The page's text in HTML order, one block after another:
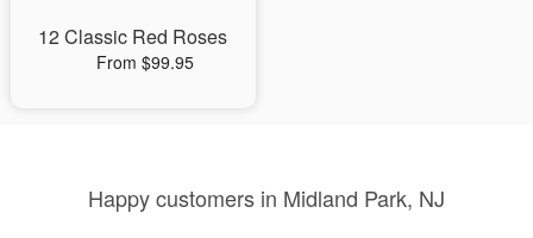
12 Classic Red Roses
From $99.95
Happy customers in Midland Park, NJ